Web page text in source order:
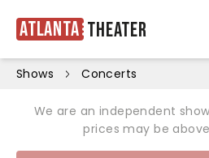
Atlanta Theater
Shows Concerts
We are an independent
prices may be